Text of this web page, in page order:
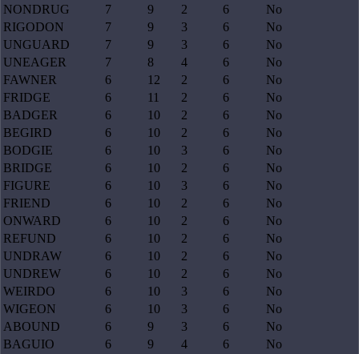
NONDRUG
7 9 2 6
No
RIGODON
7 9 3 6
No
UNGUARD
7 9 3 6
No
UNEAGER
7 8 4 6
No
FAWNER
6 12 2 6
No
FRIDGE
6 11 2 6
No
BADGER
6 10 2 6
No
BEGIRD
6 10 2 6
No
BODGIE
6 10 3 6
No
BRIDGE
6 10 2 6
No
FIGURE
6 10 3 6
No
FRIEND
6 10 2 6
No
ONWARD
6 10 2 6
No
REFUND
6 10 2 6
No
UNDRAW
6 10 2 6
No
UNDREW
6 10 2 6
No
WEIRDO
6 10 3 6
No
WIGEON
6 10 3 6
No
ABOUND
6 9 3 6
No
BAGUIO
6 9 4 6
No